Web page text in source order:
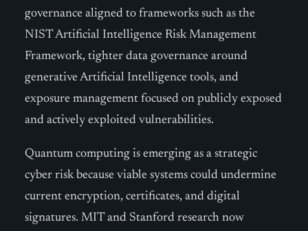
governance aligned to frameworks such as the
NIST Artificial Intelligence Risk Management
Framework, tighter data governance around
generative Artificial Intelligence tools, and
exposure management focused on publicly exposed
and actively exploited vulnerabilities.
Quantum computing is emerging as a strategic
cyber risk because viable systems could undermine
current encryption, certificates, and digital
signatures. MIT and Stanford research now